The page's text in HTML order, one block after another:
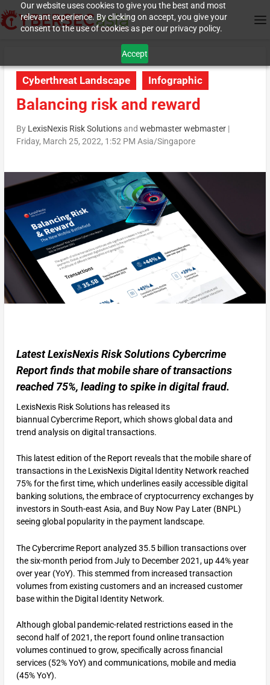
Our website uses cookies to give you the best and most
relevant experience. By clicking on accept, you give your
consent to the use of cookies as per our privacy policy.
Accept
Cyberthreat Landscape Infographic
Balancing risk and reward
By LexisNexis Risk Solutionsand webmaster webmaster|
Friday, March 25, 2022, 1:52 PM Asia/Singapore
Latest LexisNexis Risk Solutions Cybercrime
Report finds that mobile share of transactions
reached 75%, leading to spike in digital fraud.
LexisNexis Risk Solutions has released its
biannual Cybercrime Report, which shows global data and
trend analysis on digital transactions.
This latest edition of the Report reveals that the mobile share of
transactions in the LexisNexis Digital Identity Network reached
75% for the first time, which underlines easily accessible digital
banking solutions, the embrace of cryptocurrency exchanges by
investors in South-east Asia, and Buy Now Pay Later (BNPL)
seeing global popularity in the payment landscape.
The Cybercrime Report analyzed 35.5 billion transactions over
the six-month period from July to December 2021, up 44% year
over year (YoY). This stemmed from increased transaction
volumes from existing customers and an increased customer
base within the Digital Identity Network.
Although global pandemic-related restrictions eased in the
second half of 2021, the report found online transaction
volumes continued to grow, specifically across financial
services (52% YoY) and communications, mobile and media
(45% YoY).